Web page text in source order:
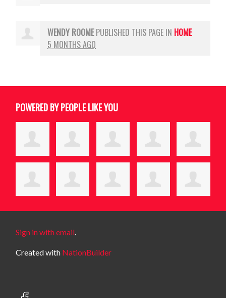
WENDY ROOMEPUBLISHED THIS PAGE IN HOME
5 MONTHS AGO
POWERED BY PEOPLE LIKE YOU
Sign in with email.
Created with NationBuilder